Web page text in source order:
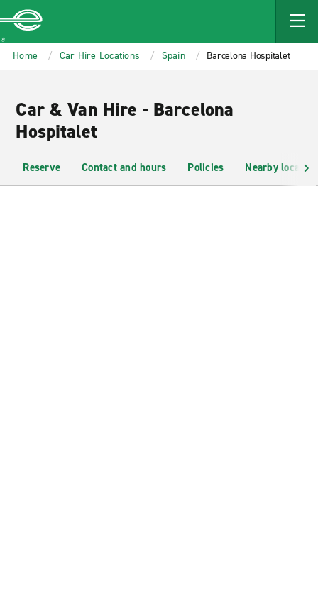
MAIN
CONTENT
Enterprise
Home Car Hire Locations Spain Barcelona Hospitalet
Car & Van Hire - Barcelona
Hospitalet
Reserve Contact and hours Policies Nearby